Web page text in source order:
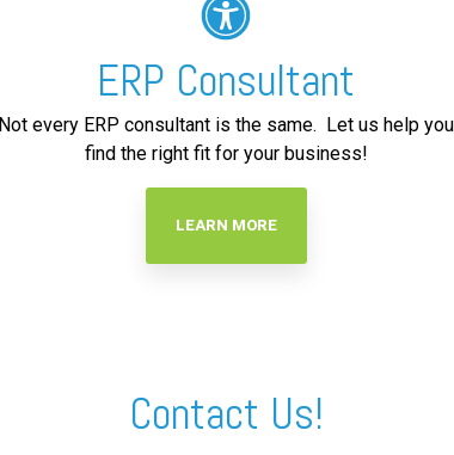
ERP Consultant
Not every ERP consultant is the same. Let us help you
find the right fit for your business!
LEARN MORE
Contact Us!